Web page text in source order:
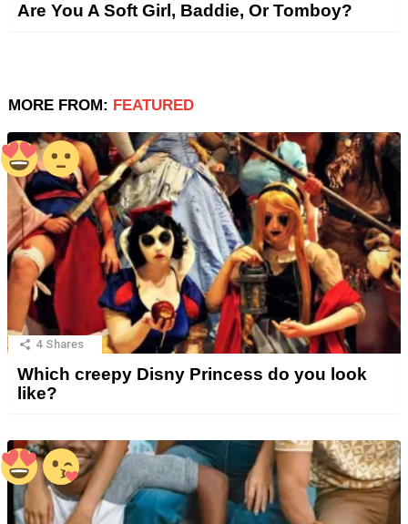
Are You A Soft Girl, Baddie, Or Tomboy?
MORE FROM: FEATURED
4 Shares
Which creepy Disny Princess do you look
like?